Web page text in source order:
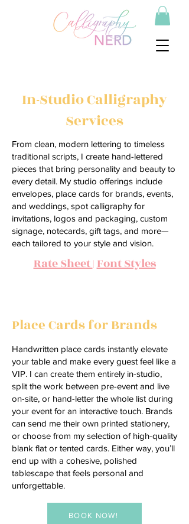
In-Studio Calligraphy
Services
From clean, modern lettering to timeless
traditional scripts, I create hand-lettered
pieces that bring personality and beauty to
every detail. My studio offerings include
envelopes, place cards for brands, events,
and weddings, spot calligraphy for
invitations, logos and packaging, custom
signage, notecards, gift tags, and more—
each tailored to your style and vision.
Rate Sheet|Font Styles
Place Cards for Brands
Handwritten place cards instantly elevate
your table and make every guest feel like a
VIP. I can create them entirely in-studio,
split the work between pre-event and live
on-site, or hand-letter the whole list during
your event for an interactive touch. Brands
can send me their own printed stationery,
or choose from my selection of high-quality
blank flat or tented cards. Either way, you’ll
end up with a cohesive, polished
tablescape that feels personal and
unforgettable.
BOOK NOW!